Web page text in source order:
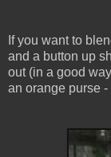
If you want to
and a button up
out (in a good
an orange purse -